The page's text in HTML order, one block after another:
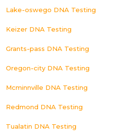
Lake-oswego DNA Testing
Keizer DNA Testing
Grants-pass DNA Testing
Oregon-city DNA Testing
Mcminnville DNA Testing
Redmond DNA Testing
Tualatin DNA Testing